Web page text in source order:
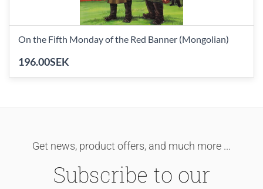
On the Fifth Monday of the Red Banner (Mongolian)
196.00SEK
Get news, product offers, and much more ...
Subscribe to our